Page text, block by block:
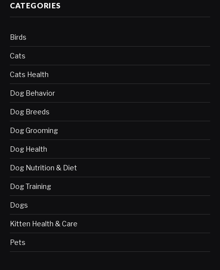
CATEGORIES
Birds
Cats
Cats Health
Dog Behavior
Dog Breeds
Dog Grooming
Dog Health
Dog Nutrition & Diet
Dog Training
Dogs
Kitten Health & Care
Pets